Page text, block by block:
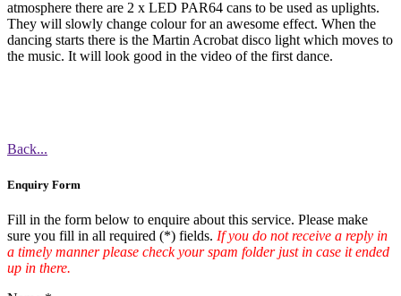
atmosphere there are 2 x LED PAR64 cans to be used as uplights.
They will slowly change colour for an awesome effect. When the
dancing starts there is the Martin Acrobat disco light which moves to
the music. It will look good in the video of the first dance.
Back...
Enquiry Form
Fill in the form below to enquire about this service. Please make
sure you fill in all required (*) fields. If you do not receive a reply in
a timely manner please check your spam folder just in case it ended
up in there.